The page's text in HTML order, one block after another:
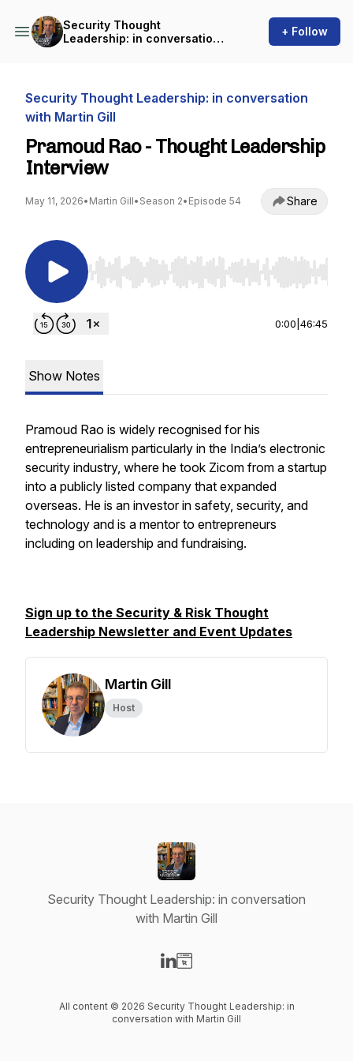
Security Thought
Leadership: in conversation
+ Follow
Security Thought Leadership: in conversation
with Martin Gill
Pramoud Rao - Thought Leadership
Interview
May 11, 2026• Martin Gill• Season 2• Episode 54 Share
Use Left/Right to seek, Home/End to jump to
0:00 46:45
Show Notes
Pramoud Rao is widely recognised for his
entrepreneurialism particularly in the India’s electronic
security industry, where he took Zicom from a startup
into a publicly listed company that expanded
overseas. He is an investor in safety, security, and
technology and is a mentor to entrepreneurs
including on leadership and fundraising.
Sign up to the Security & Risk Thought
Leadership Newsletter and Event Updates
Martin Gill
Host
Security Thought Leadership: in conversation
with Martin Gill
All content © 2026 Security Thought Leadership: in
conversation with Martin Gill